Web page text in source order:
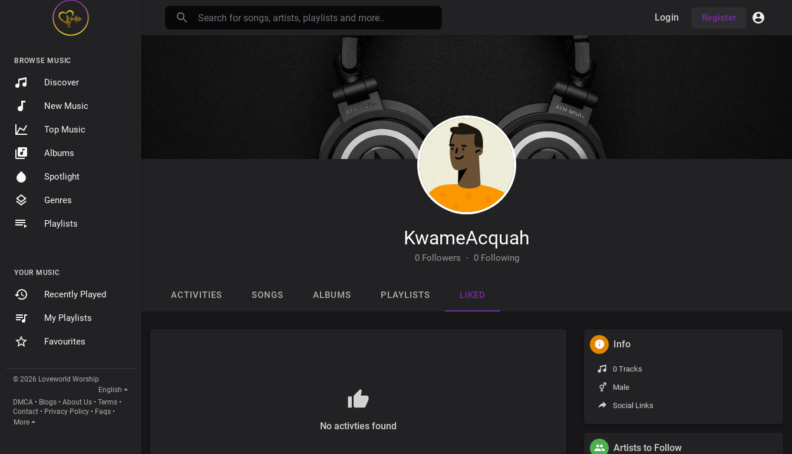
BROWSE MUSIC
Discover
New Music
Top Music
Albums
Spotlight
Genres
Playlists
YOUR MUSIC
Recently Played
My Playlists
Favourites
© 2026 Loveworld Worship
English
DMCA • Blogs • About Us • Terms •
Contact • Privacy Policy • Faqs •
More
Login Register
KwameAcquah
0 Followers · 0 Following
ACTIVITIES SONGS ALBUMS PLAYLISTS LIKED
No activties found
Info
0 Tracks
Male
Social Links
Artists to Follow